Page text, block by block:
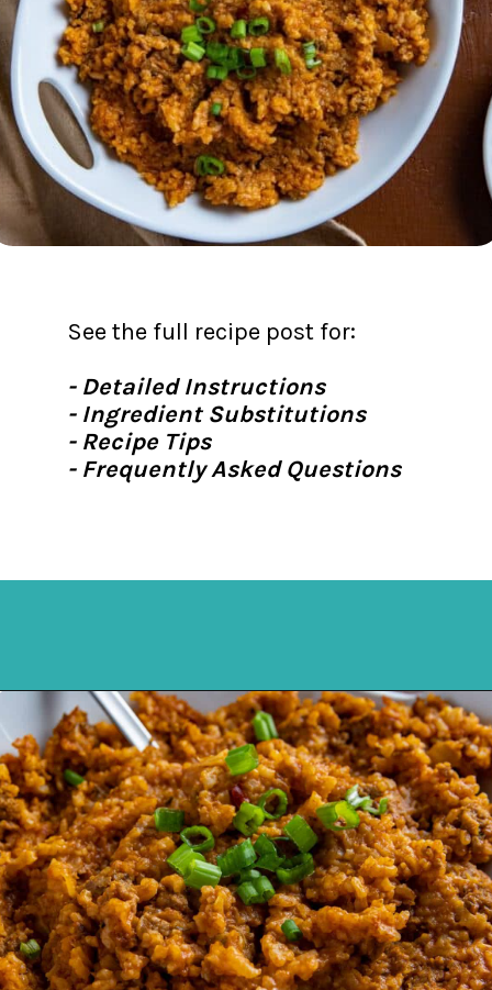
See the full recipe post for:
- Detailed Instructions
- Ingredient Substitutions
- Recipe Tips
- Frequently Asked Questions
Opening https://mykitchenserenity.com/spanish-rice/?swcfpc=1?utm_source=discover&utm_medium=organic&utm_campaign=web_story